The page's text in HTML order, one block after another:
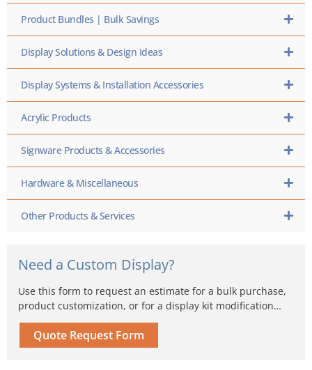
Product Bundles | Bulk Savings
Display Solutions & Design Ideas
Display Systems & Installation Accessories
Acrylic Products
Signware Products & Accessories
Hardware & Miscellaneous
Other Products & Services
Need a Custom Display?
Use this form to request an estimate for a bulk purchase,
product customization, or for a display kit modification…
Quote Request Form